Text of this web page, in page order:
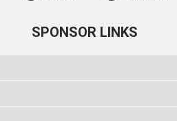
SPONSOR LINKS